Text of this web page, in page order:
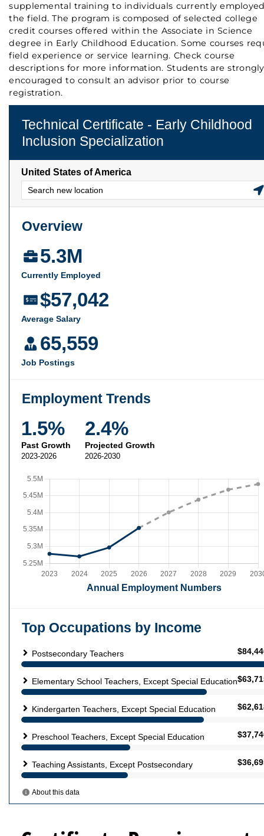
supplemental training to individuals currently
the field. The program is composed of selected college
credit courses offered within the Associate in Science
degree in Early Childhood Education. Some courses
field experience or service learning. Check course
descriptions for more information. Students are strongly
encouraged to consult an advisor prior to course
registration.